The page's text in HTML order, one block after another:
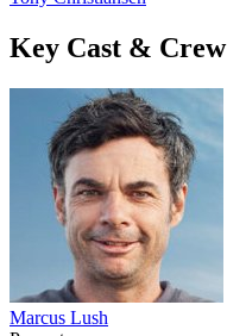
Key Cast & Crew
Marcus Lush